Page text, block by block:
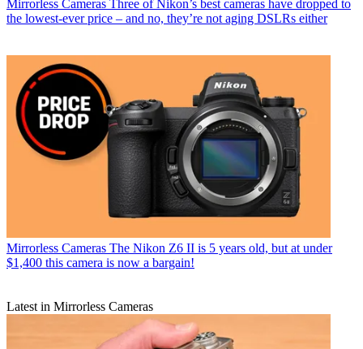
Mirrorless Cameras Three of Nikon’s best cameras have dropped to
the lowest-ever price – and no, they’re not aging DSLRs either
Mirrorless Cameras The Nikon Z6 II is 5 years old, but at under
$1,400 this camera is now a bargain!
Latest in Mirrorless Cameras